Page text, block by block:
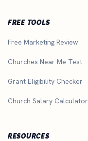
FREE TOOLS
Free Marketing Review
Churches Near Me Test
Grant Eligibility Checker
Church Salary Calculator
RESOURCES